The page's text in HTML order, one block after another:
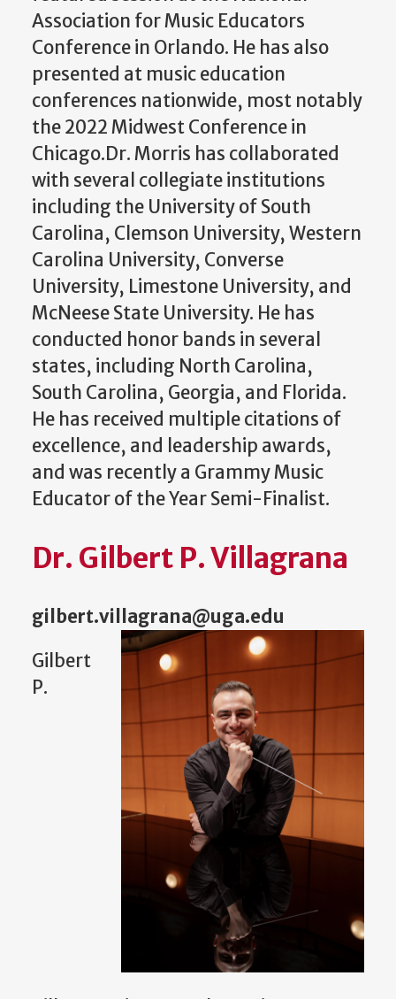
Association for Music Educators
Conference in Orlando. He has also
presented at music education
conferences nationwide, most notably
the 2022 Midwest Conference in
Chicago.Dr. Morris has collaborated
with several collegiate institutions
including the University of South
Carolina, Clemson University, Western
Carolina University, Converse
University, Limestone University, and
McNeese State University. He has
conducted honor bands in several
states, including North Carolina,
South Carolina, Georgia, and Florida.
He has received multiple citations of
excellence, and leadership awards,
and was recently a Grammy Music
Educator of the Year Semi-Finalist.
Dr. Gilbert P. Villagrana
gilbert.villagrana@uga.edu
Gilbert
P.